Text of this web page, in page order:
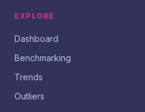
EXPLORE
Dashboard
Benchmarking
Trends
Outliers